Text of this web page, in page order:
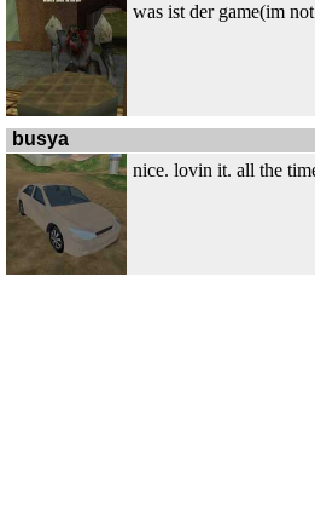
was ist der game(im
busya
nice. lovin it. all the